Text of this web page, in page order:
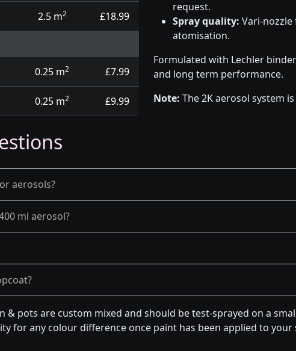
2.5 m2 £18.99
0.25 m2 £7.99
0.25 m2 £9.99
request.
Spray quality: Vari-
atomisation.
Formulated with Lechler
and long term performance.
Note: The 2K aerosol system
aerosols?
ml aerosol?
& pots are custom mixed and should be test-sprayed on a
for any colour difference once paint has been applied to